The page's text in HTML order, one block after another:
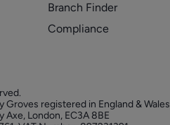
Branch Finder
Compliance
Groves registered in England & Wales
London, EC3A 8BE